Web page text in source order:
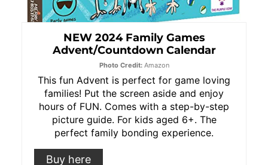
NEW 2024 Family Games
Advent/Countdown Calendar
Photo Credit:Amazon
This fun Advent is perfect for game loving
families! Put the screen aside and enjoy
hours of FUN. Comes with a step-by-step
picture guide. For kids aged 6+. The
perfect family bonding experience.
Buy here